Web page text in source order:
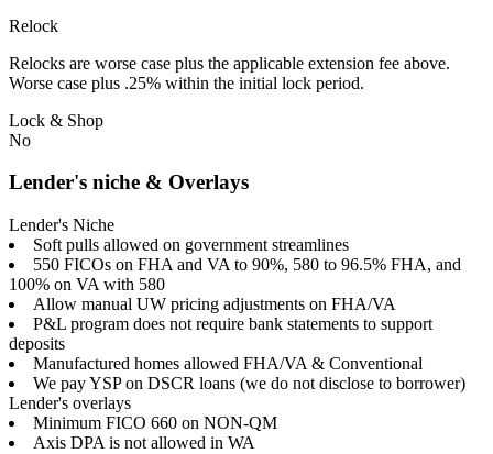
Relock
Relocks are worse case plus the applicable extension fee above.
Worse case plus .25% within the initial lock period.
Lock & Shop
No
Lender's niche & Overlays
Lender's Niche
Soft pulls allowed on government streamlines
550 FICOs on FHA and VA to 90%, 580 to 96.5% FHA, and
100% on VA with 580
Allow manual UW pricing adjustments on FHA/VA
P&L program does not require bank statements to support
deposits
Manufactured homes allowed FHA/VA & Conventional
We pay YSP on DSCR loans (we do not disclose to borrower)
Lender's overlays
Minimum FICO 660 on NON-QM
Axis DPA is not allowed in WA